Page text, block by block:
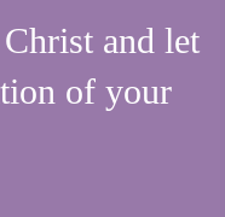
and let
of your